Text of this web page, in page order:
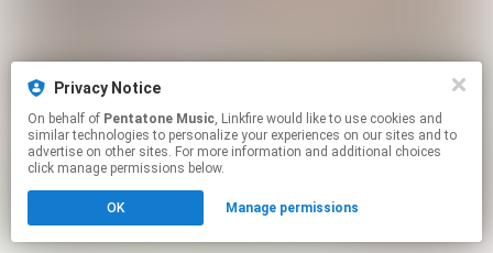
Privacy Notice
On behalf of Pentatone Music, Linkfire would like to use cookies and
similar technologies to personalize your experiences on our sites and to
advertise on other sites. For more information and additional choices
click manage permissions below.
OK Manage permissions